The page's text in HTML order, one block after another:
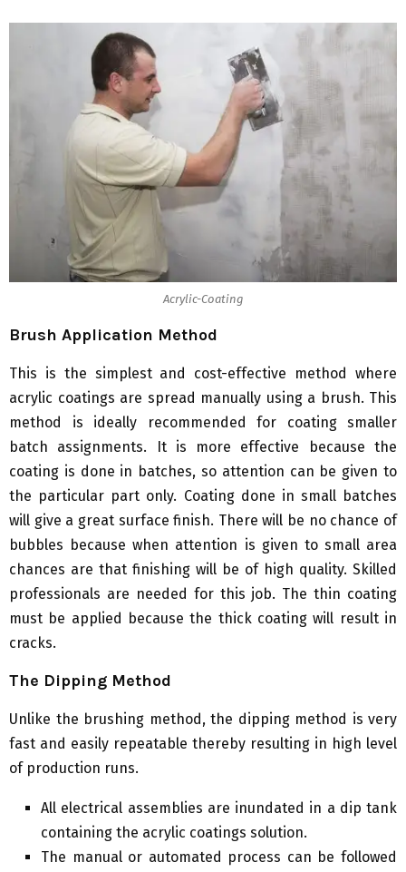
Acrylic-Coating
Brush Application Method
This is the simplest and cost-effective method where
acrylic coatings are spread manually using a brush. This
method is ideally recommended for coating smaller
batch assignments. It is more effective because the
coating is done in batches, so attention can be given to
the particular part only. Coating done in small batches
will give a great surface finish. There will be no chance of
bubbles because when attention is given to small area
chances are that finishing will be of high quality. Skilled
professionals are needed for this job. The thin coating
must be applied because the thick coating will result in
cracks.
The Dipping Method
Unlike the brushing method, the dipping method is very
fast and easily repeatable thereby resulting in high level
of production runs.
All electrical assemblies are inundated in a dip tank
containing the acrylic coatings solution.
The manual or automated process can be followed